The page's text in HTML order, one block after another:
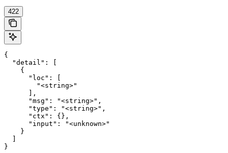
422
{
  "detail": [
    {
      "loc": [
        "<string>"
      ],
      "msg": "<string>",
      "type": "<string>",
      "ctx": {},
      "input": "<unknown>"
    }
  ]
}